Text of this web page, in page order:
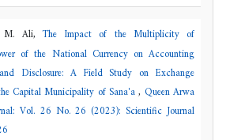
M. Ali,The Impact of the Multiplicity of
of the National Currency on Accounting
and Disclosure: A Field Study on Exchange
Capital Municipality of Sana'a, Queen Arwa
Vol. 26 No. 26 (2023): Scientific Journal